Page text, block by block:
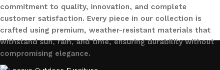
commitment to quality, innovation, and complete
customer satisfaction. Every piece in our collection is
crafted using premium, weather-resistant materials that
withstand sun, rain, and time, ensuring durability without
compromising elegance.